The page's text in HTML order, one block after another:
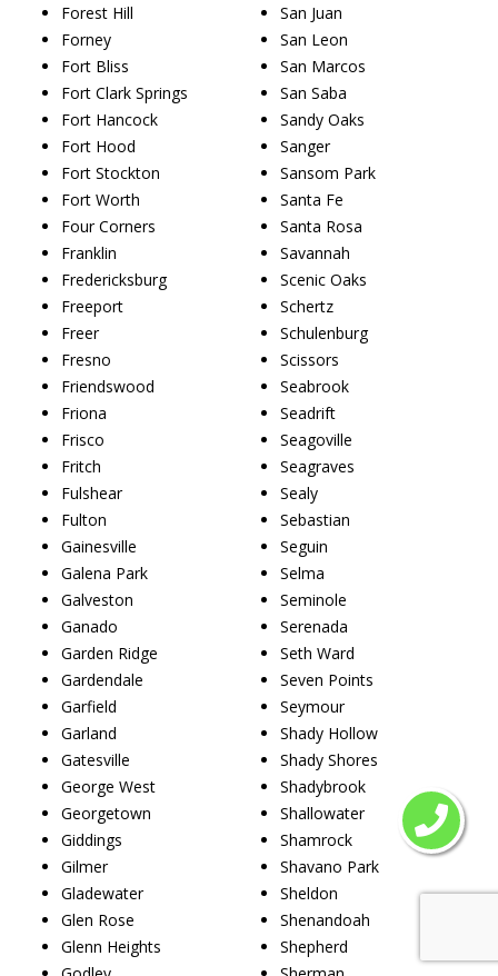
Forest Hill
Forney
Fort Bliss
Fort Clark Springs
Fort Hancock
Fort Hood
Fort Stockton
Fort Worth
Four Corners
Franklin
Fredericksburg
Freeport
Freer
Fresno
Friendswood
Friona
Frisco
Fritch
Fulshear
Fulton
Gainesville
Galena Park
Galveston
Ganado
Garden Ridge
Gardendale
Garfield
Garland
Gatesville
George West
Georgetown
Giddings
Gilmer
Gladewater
Glen Rose
Glenn Heights
San Juan
San Leon
San Marcos
San Saba
Sandy Oaks
Sanger
Sansom Park
Santa Fe
Santa Rosa
Savannah
Scenic Oaks
Schertz
Schulenburg
Scissors
Seabrook
Seadrift
Seagoville
Seagraves
Sealy
Sebastian
Seguin
Selma
Seminole
Serenada
Seth Ward
Seven Points
Seymour
Shady Hollow
Shady Shores
Shadybrook
Shallowater
Shamrock
Shavano Park
Sheldon
Shenandoah
Shepherd